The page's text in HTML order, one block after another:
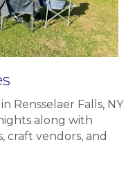
Rensselaer Falls, NY
along with
craft vendors, and